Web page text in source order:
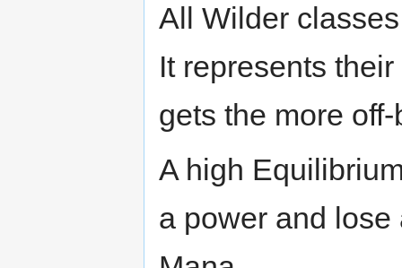
All Wilder
It represents
gets the more
A high
a power and